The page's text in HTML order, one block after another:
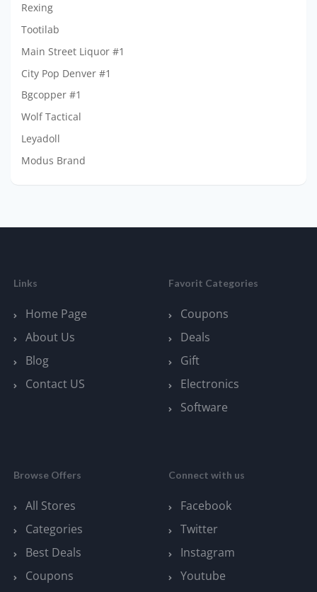
Rexing
Tootilab
Main Street Liquor #1
City Pop Denver #1
Bgcopper #1
Wolf Tactical
Leyadoll
Modus Brand
Links
Home Page
About Us
Blog
Contact US
Favorit Categories
Coupons
Deals
Gift
Electronics
Software
Browse Offers
All Stores
Categories
Best Deals
Coupons
Connect with us
Facebook
Twitter
Instagram
Youtube